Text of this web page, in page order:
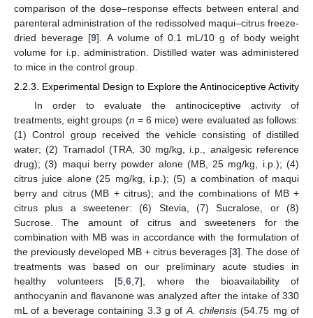
comparison of the dose–response effects between enteral and
parenteral administration of the redissolved maqui–citrus freeze-
dried beverage [9]. A volume of 0.1 mL/10 g of body weight
volume for i.p. administration. Distilled water was administered
to mice in the control group.
2.2.3. Experimental Design to Explore the Antinociceptive Activity
In order to evaluate the antinociceptive activity of
treatments, eight groups (n = 6 mice) were evaluated as follows:
(1) Control group received the vehicle consisting of distilled
water; (2) Tramadol (TRA, 30 mg/kg, i.p., analgesic reference
drug); (3) maqui berry powder alone (MB, 25 mg/kg, i.p.); (4)
citrus juice alone (25 mg/kg, i.p.); (5) a combination of maqui
berry and citrus (MB + citrus); and the combinations of MB +
citrus plus a sweetener: (6) Stevia, (7) Sucralose, or (8)
Sucrose. The amount of citrus and sweeteners for the
combination with MB was in accordance with the formulation of
the previously developed MB + citrus beverages [3]. The dose of
treatments was based on our preliminary acute studies in
healthy volunteers [5 ,6 ,7], where the bioavailability of
anthocyanin and flavanone was analyzed after the intake of 330
mL of a beverage containing 3.3 g of A. chilensis (54.75 mg of